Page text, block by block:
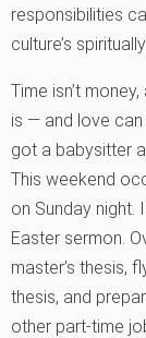
responsibilities
culture’s
Time isn’t
is — and love
got a babysitter
This weekend
on Sunday night.
Easter sermon.
master’s thesis,
thesis, and
other part-time